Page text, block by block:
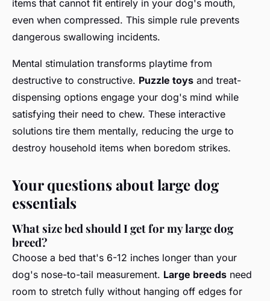
items that cannot fit entirely in your dog's mouth,
even when compressed. This simple rule prevents
dangerous swallowing incidents.
Mental stimulation transforms playtime from
destructive to constructive. Puzzle toys and treat-
dispensing options engage your dog's mind while
satisfying their need to chew. These interactive
solutions tire them mentally, reducing the urge to
destroy household items when boredom strikes.
Your questions about large dog
essentials
What size bed should I get for my large dog
breed?
Choose a bed that's 6-12 inches longer than your
dog's nose-to-tail measurement. Large breeds need
room to stretch fully without hanging off edges for